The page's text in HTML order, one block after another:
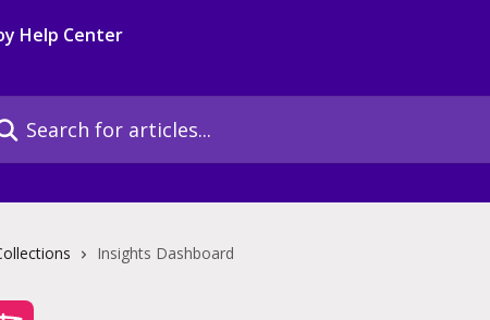
for articles...
Insights Dashboard